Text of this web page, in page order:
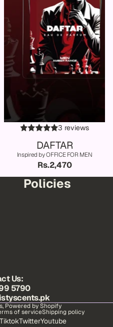
3 reviews
DAFTAR
Inspired by OFFICE FOR MEN
Rs.2,470
Policies
Us:
5790
, Powered by Shopify
of serviceShipping policy
TiktokTwitterYoutube